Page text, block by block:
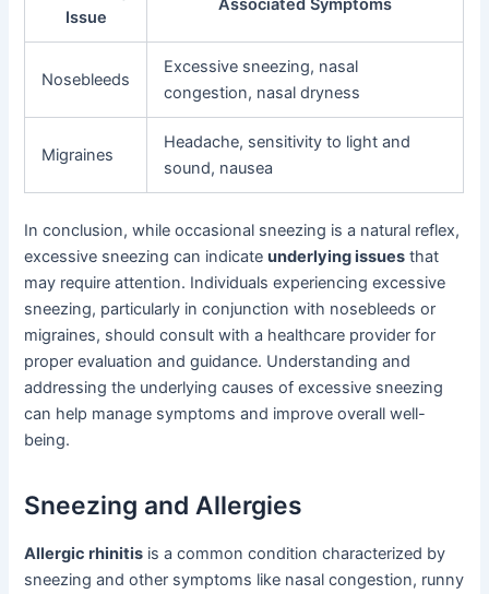
Issue
Associated Symptoms
Nosebleeds
Excessive sneezing, nasal
congestion, nasal dryness
Migraines
Headache, sensitivity to light and
sound, nausea
In conclusion, while occasional sneezing is a natural reflex,
excessive sneezing can indicateunderlying issues that
may require attention. Individuals experiencing excessive
sneezing, particularly in conjunction with nosebleeds or
migraines, should consult with a healthcare provider for
proper evaluation and guidance. Understanding and
addressing the underlying causes of excessive sneezing
can help manage symptoms and improve overall well-
being.
Sneezing and Allergies
Allergic rhinitis is a common condition characterized by
sneezing and other symptoms like nasal congestion, runny